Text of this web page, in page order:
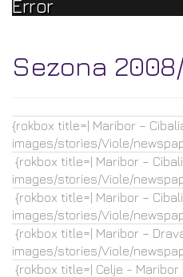
Error
Sezona
{rokbox title=| Maribor –
images/stories/Viole/
{rokbox title=| Maribor –
images/stories/Viole/
{rokbox title=| Maribor –
images/stories/Viole/
{rokbox title=| Maribor –
images/stories/Viole/
{rokbox title=| Celje - Maribor